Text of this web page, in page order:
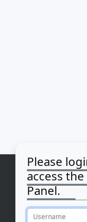
Please
access
Panel.
Username